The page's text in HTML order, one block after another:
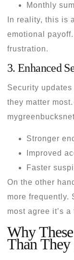
Monthly
In reality, this is
emotional
frustration.
3. Enhanced
Security
they matter
Stronger
Improved
Faster
On the other
more frequently.
most agree it’s
Why
Than They